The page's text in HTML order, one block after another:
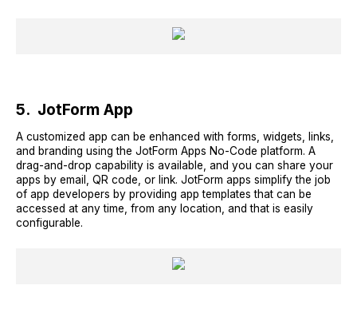
5. JotForm App
A customized app can be enhanced with forms, widgets, links,
and branding using the JotForm Apps No-Code platform. A
drag-and-drop capability is available, and you can share your
apps by email, QR code, or link. JotForm apps simplify the job
of app developers by providing app templates that can be
accessed at any time, from any location, and that is easily
configurable.